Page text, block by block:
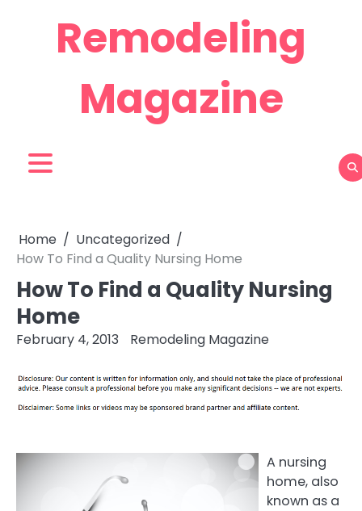
Remodeling
Magazine
Home
Uncategorized
How To Find a Quality Nursing Home
How To Find a Quality Nursing
Home
February 4, 2013 Remodeling Magazine
A nursing
home, also
known as a